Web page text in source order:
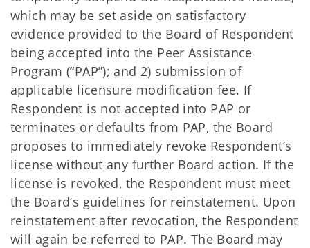
which may be set aside on satisfactory
evidence provided to the Board of Respondent
being accepted into the Peer Assistance
Program (“PAP”); and 2) submission of
applicable licensure modification fee. If
Respondent is not accepted into PAP or
terminates or defaults from PAP, the Board
proposes to immediately revoke Respondent’s
license without any further Board action. If the
license is revoked, the Respondent must meet
the Board’s guidelines for reinstatement. Upon
reinstatement after revocation, the Respondent
will again be referred to PAP. The Board may